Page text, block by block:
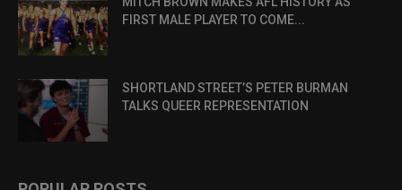
FIRST MALE PLAYER TO COME...
SHORTLAND STREET’S PETER BURMAN
TALKS QUEER REPRESENTATION